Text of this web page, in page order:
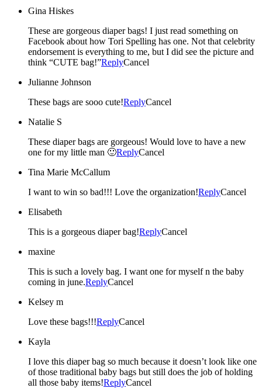
Gina Hiskes
These are gorgeous diaper bags! I just read something on
Facebook about how Tori Spelling has one. Not that celebrity
endorsement is everything to me, but I did see the picture and
think “CUTE bag!”ReplyCancel
Julianne Johnson
These bags are sooo cute!ReplyCancel
Natalie S
These diaper bags are gorgeous! Would love to have a new
one for my little man 🙂ReplyCancel
Tina Marie McCallum
I want to win so bad!!! Love the organization!ReplyCancel
Elisabeth
This is a gorgeous diaper bag!ReplyCancel
maxine
This is such a lovely bag. I want one for myself n the baby
coming in june.ReplyCancel
Kelsey m
Love these bags!!!ReplyCancel
Kayla
I love this diaper bag so much because it doesn’t look like one
of those traditional baby bags but still does the job of holding
all those baby items!ReplyCancel